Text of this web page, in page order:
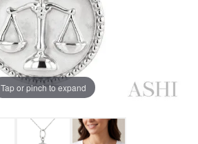
Tap or pinch to expand